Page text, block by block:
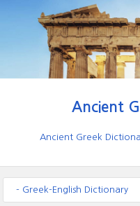
Ancient
Ancient Greek
- Greek-English Dictionary